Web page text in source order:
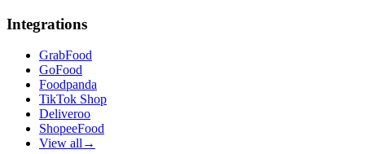
Integrations
GrabFood
GoFood
Foodpanda
TikTok Shop
Deliveroo
ShopeeFood
View all →